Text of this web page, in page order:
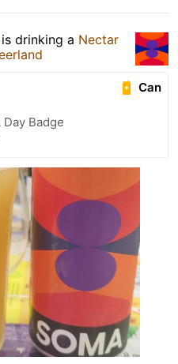
is drinking a Nectar
Can
Day Badge